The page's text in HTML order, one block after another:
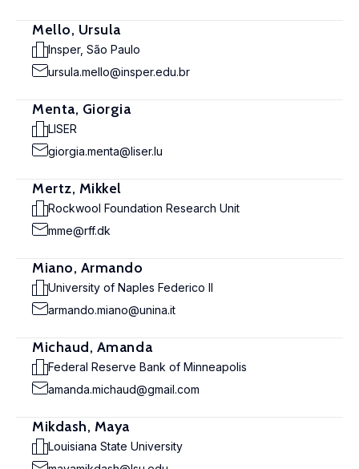
Mello, Ursula
Insper, São Paulo
ursula.mello@insper.edu.br
Menta, Giorgia
LISER
giorgia.menta@liser.lu
Mertz, Mikkel
Rockwool Foundation Research Unit
mme@rff.dk
Miano, Armando
University of Naples Federico II
armando.miano@unina.it
Michaud, Amanda
Federal Reserve Bank of Minneapolis
amanda.michaud@gmail.com
Mikdash, Maya
Louisiana State University